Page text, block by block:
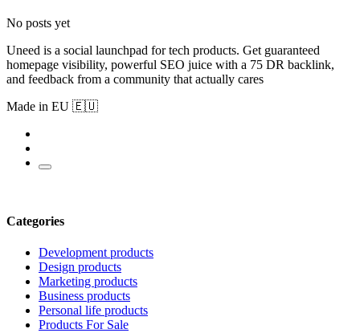
No posts yet
Uneed is a social launchpad for tech products. Get guaranteed
homepage visibility, powerful SEO juice with a 75 DR backlink,
and feedback from a community that actually cares
Made in EU 🇪🇺
Categories
Development products
Design products
Marketing products
Business products
Personal life products
Products For Sale